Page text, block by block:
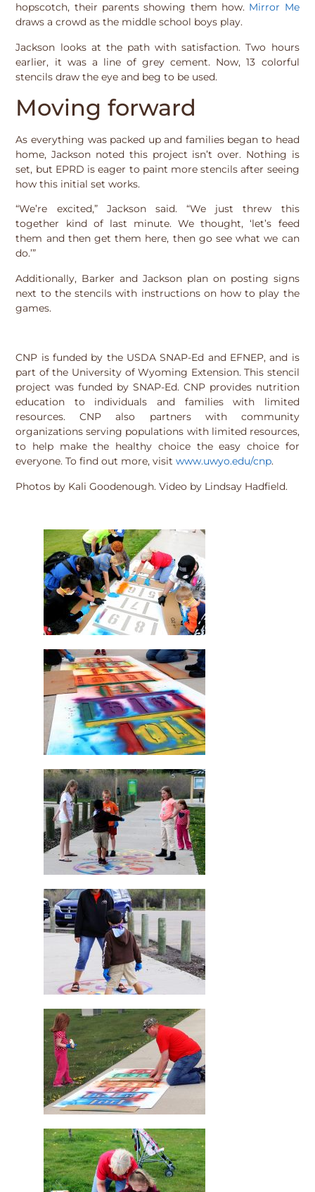
hopscotch, their parents showing them how. Mirror Me
draws a crowd as the middle school boys play.
Jackson looks at the path with satisfaction. Two hours
earlier, it was a line of grey cement. Now, 13 colorful
stencils draw the eye and beg to be used.
Moving forward
As everything was packed up and families began to head
home, Jackson noted this project isn’t over. Nothing is
set, but EPRD is eager to paint more stencils after seeing
how this initial set works.
“We’re excited,” Jackson said. “We just threw this
together kind of last minute. We thought, ‘let’s feed
them and then get them here, then go see what we can
do.’”
Additionally, Barker and Jackson plan on posting signs
next to the stencils with instructions on how to play the
games.
CNP is funded by the USDA SNAP-Ed and EFNEP, and is
part of the University of Wyoming Extension. This stencil
project was funded by SNAP-Ed. CNP provides nutrition
education to individuals and families with limited
resources. CNP also partners with community
organizations serving populations with limited resources,
to help make the healthy choice the easy choice for
everyone. To find out more, visitwww.uwyo.edu/cnp.
Photos by Kali Goodenough. Video by Lindsay Hadfield.